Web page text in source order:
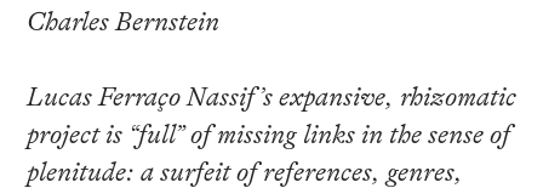
Charles Bernstein
Lucas Ferraço Nassif’s expansive, rhizomatic
project is “full” of missing links in the sense of
plenitude: a surfeit of references, genres,